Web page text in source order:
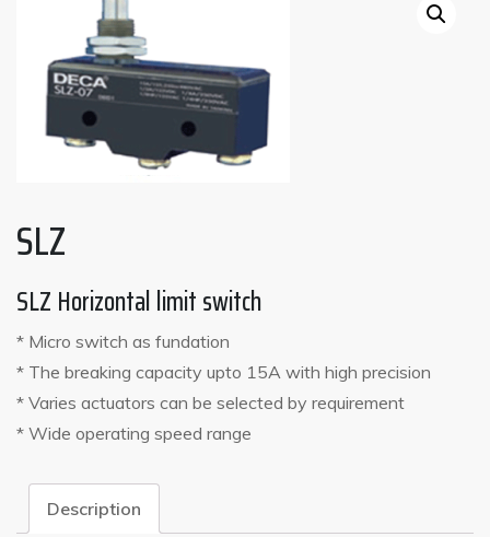
SLZ
SLZ Horizontal limit switch
* Micro switch as fundation
* The breaking capacity upto 15A with high precision
* Varies actuators can be selected by requirement
* Wide operating speed range
Description